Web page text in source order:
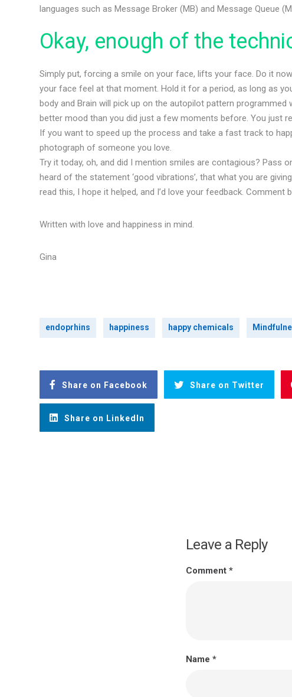
languages such as Message Broker (MB) and Message Queue
Okay, enough of the
Simply put, forcing a smile on your face, lifts your face. Do it
your face feel at that moment. Hold it for a period, as long as
body and Brain will pick up on the autopilot pattern programmed
better mood than you did just a few moments before. You just
If you want to speed up the process and take a fast track to
photograph of someone you love.
Try it today, oh, and did I mention smiles are contagious? Pass
heard of the statement ‘good vibrations’, that what you are
read this, I hope it helped, and I’d love your feedback. Comment
Written with love and happiness in mind.
Gina
endoprhins happiness happy chemicals
Share on Facebook Share on Twitter
Share on LinkedIn
Leave a Reply
Comment *
Name *